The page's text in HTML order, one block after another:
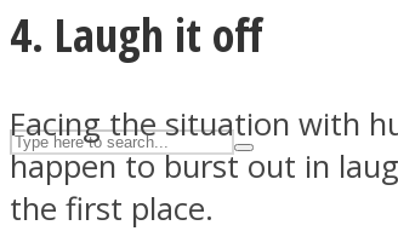
4. Laugh it off
Facing the situation with
happen to burst out in
the first place.